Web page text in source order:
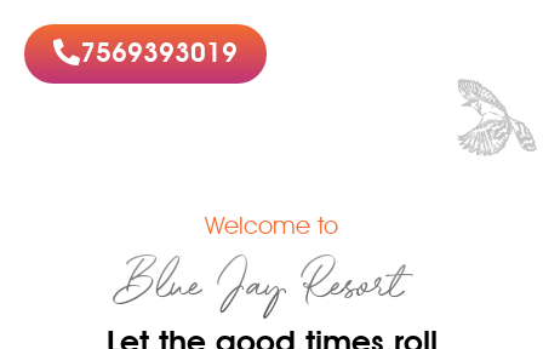
7569393019
Welcome to
Blue Jay Resort
Let the good times roll